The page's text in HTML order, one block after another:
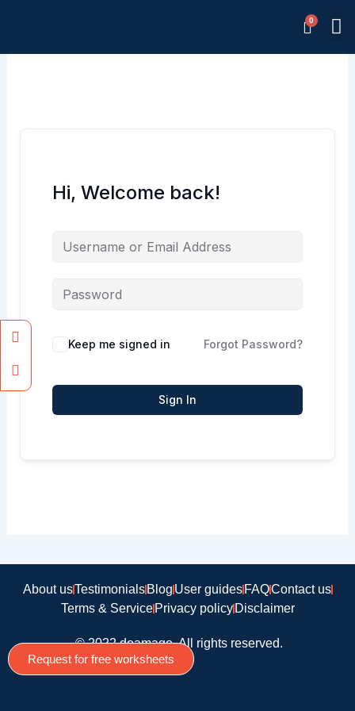
Hi, Welcome back!
Keep me signed in Forgot Password?
Sign In
About usTestimonialsBlogUser guidesFAQContact us
Terms & ServicePrivacy policyDisclaimer
© 2022 doamago, All rights reserved.
Facebook
Instagram
Request for free worksheets